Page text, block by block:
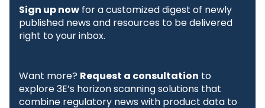
Sign up now for a customized digest of newly
published news and resources to be delivered
right to your inbox.
Want more? Request a consultation to
explore 3E’s horizon scanning solutions that
combine regulatory news with product data to